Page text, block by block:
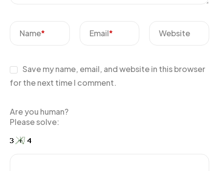
Name* Email* Website
Save my name, email, and website in this browser
for the next time I comment.
Are you human?
Please solve: